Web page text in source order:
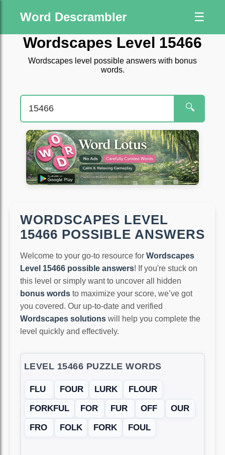
Word Descrambler ☰
Wordscapes Level 15466
Wordscapes level possible answers with bonus
words.
🔍
WORDSCAPES LEVEL
15466 POSSIBLE ANSWERS
Welcome to your go-to resource for Wordscapes
Level 15466 possible answers! If you're stuck on
this level or simply want to uncover all hidden
bonus words to maximize your score, we’ve got
you covered. Our up-to-date and verified
Wordscapes solutions will help you complete the
level quickly and effectively.
LEVEL 15466 PUZZLE WORDS
FLU FOUR LURK
FLOUR
FORKFUL
FOR FUR OFF
OUR
FRO
FOLK FORK FOUL